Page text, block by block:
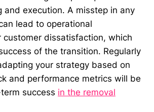
and execution. A misstep in any
lead to operational
customer dissatisfaction, which
of the transition. Regularly
your strategy based on
and performance metrics will be
success in the removal